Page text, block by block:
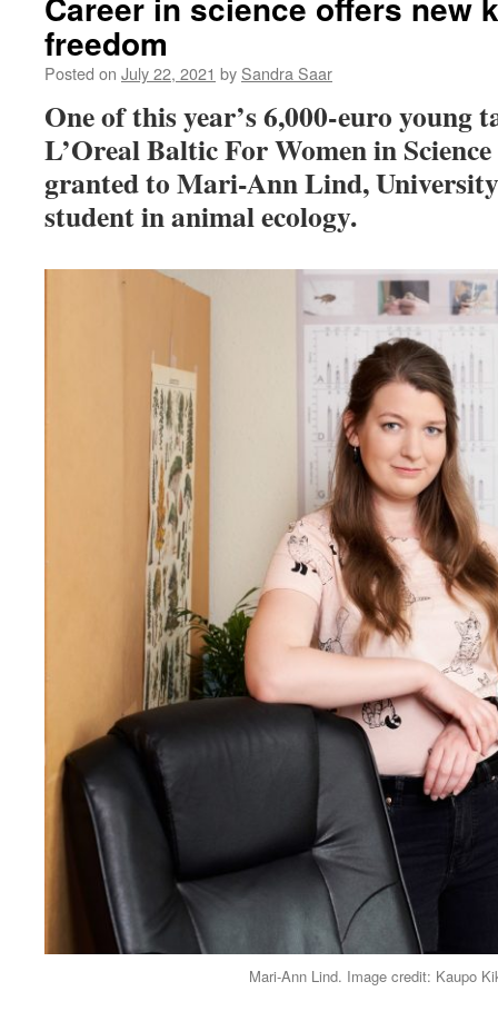
freedom
Posted on July 22, 2021 by Sandra Saar
One of this year’s 6,000-euro young
L’Oreal Baltic For Women in
granted to Mari-Ann Lind,
student in animal ecology.
Mari-Ann Lind. Image credit: Kaupo